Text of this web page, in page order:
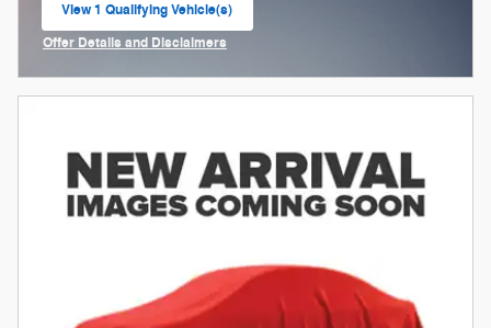
View 1 Qualifying Vehicle(s)
open in same tab
Offer Details and Disclaimers